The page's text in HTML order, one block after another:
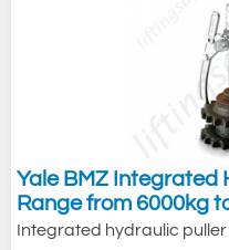
Yale BMZ Integrated
Range from 6000kg
Integrated hydraulic puller